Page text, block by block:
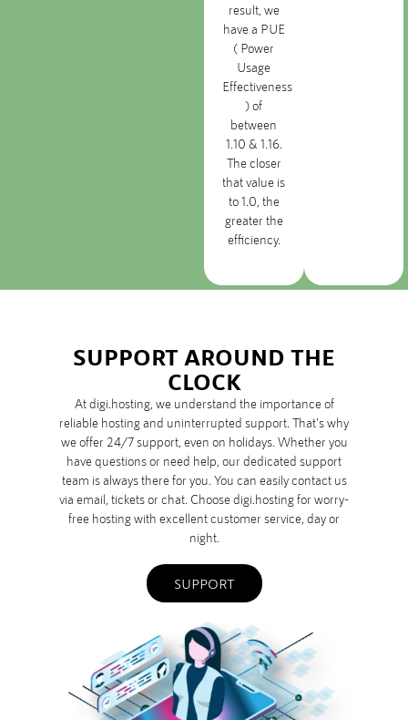
result, we
have a PUE
( Power
Usage
Effectiveness
) of
between
1.10 & 1.16.
The closer
that value is
to 1.0, the
greater the
efficiency.
SUPPORT AROUND THE
CLOCK
At digi.hosting, we understand the importance of
reliable hosting and uninterrupted support. That's why
we offer 24/7 support, even on holidays. Whether you
have questions or need help, our dedicated support
team is always there for you. You can easily contact us
via email, tickets or chat. Choose digi.hosting for worry-
free hosting with excellent customer service, day or
night.
SUPPORT